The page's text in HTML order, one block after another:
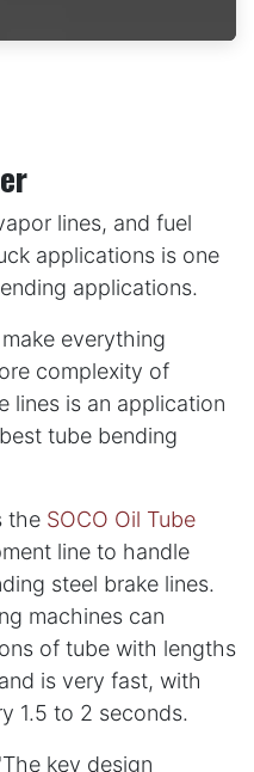
lines, and fuel
applications is one
applications.
everything
complexity of
lines is an application
tube bending
the SOCO Oil Tube
line to handle
steel brake lines.
machines can
of tube with lengths
is very fast, with
1.5 to 2 seconds.
key design